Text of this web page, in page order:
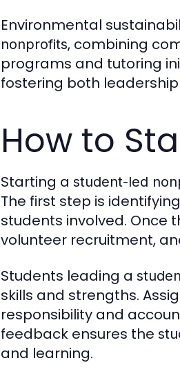
Environmental
nonprofits, combining
programs and tutoring
fostering both
How to
Starting a student-led
The first step is
students involved. Once
volunteer recruitment,
Students leading a
skills and strengths.
responsibility and
feedback ensures the
and learning.